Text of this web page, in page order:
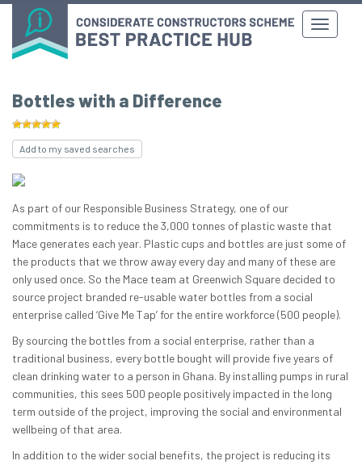
Bottles with a Difference
Add to my saved searches
As part of our Responsible Business Strategy, one of our
commitments is to reduce the 3,000 tonnes of plastic waste that
Mace generates each year. Plastic cups and bottles are just some of
the products that we throw away every day and many of these are
only used once. ​​So the Mac​e team at Greenwich Square decided to
source project branded re-usable water bottles from a social
enterprise called ‘Give Me Tap’ for the entire workforce (500 people).
By sourcing the bottles from a social enterprise, rather than a
traditional business, every bottle bought will provide five years of
clean drinking water to a person in Ghana. By installing pumps in rural
communities, this sees 500 people positively impacted in the long
term outside of the project, improving the social and environmental
wellbeing of that area​.​
In addition to the wider social benefits, the project is reducing its